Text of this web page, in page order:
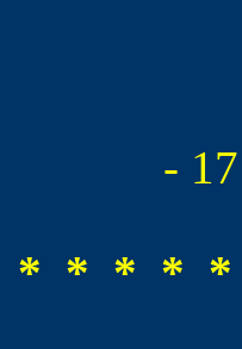
-
* * * *